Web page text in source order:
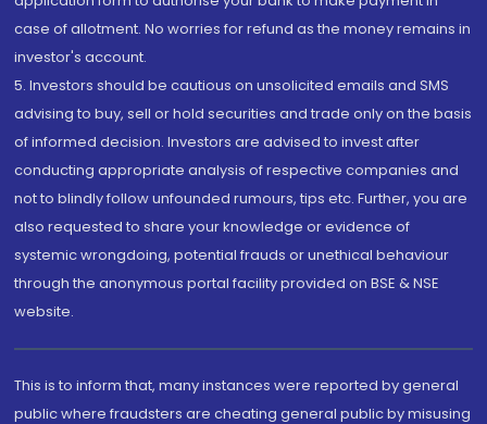
case of allotment. No worries for refund as the money remains in
investor's account.
5. Investors should be cautious on unsolicited emails and SMS
advising to buy, sell or hold securities and trade only on the basis
of informed decision. Investors are advised to invest after
conducting appropriate analysis of respective companies and
not to blindly follow unfounded rumours, tips etc. Further, you are
also requested to share your knowledge or evidence of
systemic wrongdoing, potential frauds or unethical behaviour
through the anonymous portal facility provided on BSE & NSE
website.
This is to inform that, many instances were reported by general
public where fraudsters are cheating general public by misusing